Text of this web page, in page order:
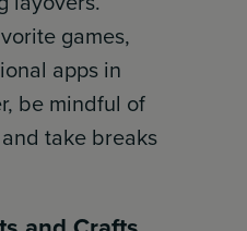
games,
apps in
be mindful of
take breaks